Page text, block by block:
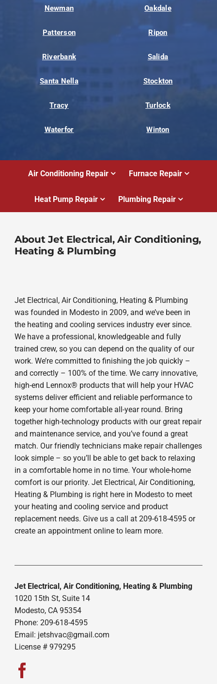
Newman Oakdale
Patterson Ripon
Riverbank Salida
Santa Nella Stockton
Tracy Turlock
Waterfor Winton
Air Conditioning Repair Furnace Repair
Heat Pump Repair Plumbing Repair
About Jet Electrical, Air Conditioning,
Heating & Plumbing
Jet Electrical, Air Conditioning, Heating & Plumbing
was founded in Modesto in 2009, and we’ve been in
the heating and cooling services industry ever since.
We have a professional, knowledgeable and fully
trained crew, so you can depend on the quality of our
work. We’re committed to finishing the job quickly –
and correctly – 100% of the time. We carry innovative,
high-end Lennox® products that will help your HVAC
systems deliver efficient and reliable performance to
keep your home comfortable all-year round. Bring
together high-technology products with our great repair
and maintenance service, and you’ve found a great
match. Our friendly technicians make repair challenges
look simple – so you’ll be able to get back to relaxing
in a comfortable home in no time. Your whole-home
comfort is our priority. Jet Electrical, Air Conditioning,
Heating & Plumbing is right here in Modesto to meet
your heating and cooling service and product
replacement needs. Give us a call at 209-618-4595 or
create an appointment online to learn more.
Jet Electrical, Air Conditioning, Heating & Plumbing
1020 15th St, Suite 14
Modesto, CA 95354
Phone: 209-618-4595
Email: jetshvac@gmail.com
License # 979295